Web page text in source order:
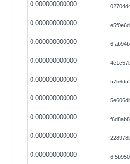
0.000000000000
0.000000000000
0.000000000000
0.000000000000
0.000000000000
0.000000000000
0.000000000000
0.000000000000
0.000000000000